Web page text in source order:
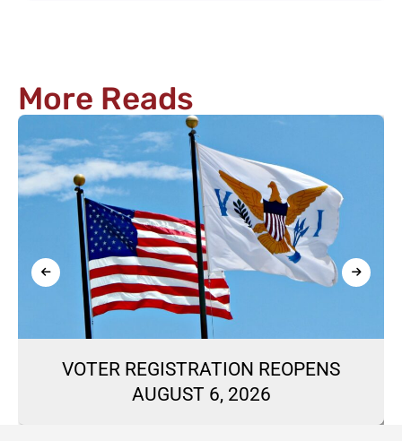
More Reads
VOTER REGISTRATION REOPENS
AUGUST 6, 2026